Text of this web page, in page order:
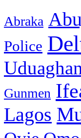
Abraka
Police
Gunmen
Lagos